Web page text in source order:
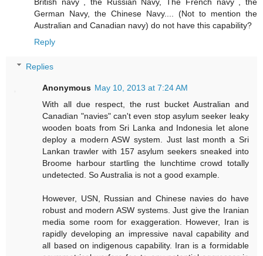
British navy , the Russian Navy, The French navy , the
German Navy, the Chinese Navy.... (Not to mention the
Australian and Canadian navy) do not have this capability?
Reply
Replies
Anonymous May 10, 2013 at 7:24 AM
With all due respect, the rust bucket Australian and
Canadian "navies" can't even stop asylum seeker leaky
wooden boats from Sri Lanka and Indonesia let alone
deploy a modern ASW system. Just last month a Sri
Lankan trawler with 157 asylum seekers sneaked into
Broome harbour startling the lunchtime crowd totally
undetected. So Australia is not a good example.
However, USN, Russian and Chinese navies do have
robust and modern ASW systems. Just give the Iranian
media some room for exaggeration. However, Iran is
rapidly developing an impressive naval capability and
all based on indigenous capability. Iran is a formidable